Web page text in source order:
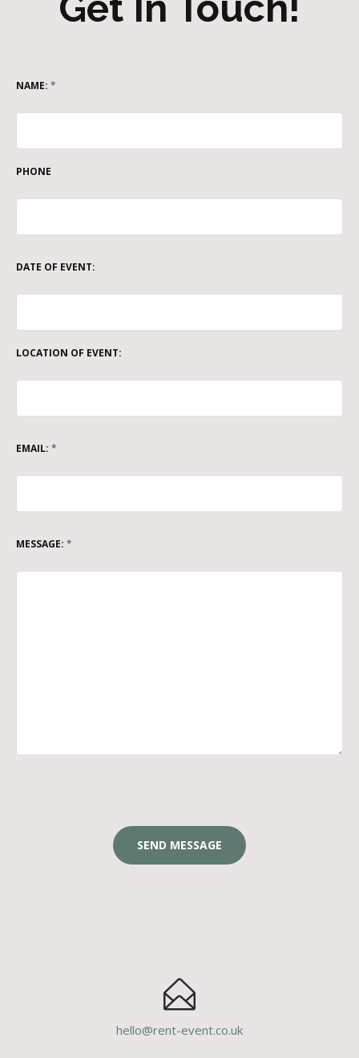
NAME: *
PHONE
DATE OF EVENT:
LOCATION OF EVENT:
EMAIL: *
MESSAGE: *
hello@rent-event.co.uk